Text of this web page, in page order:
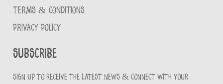
TERMS & CONDITIONS
PRIVACY POLICY
Subscribe
Sign up to receive the latest news & connect with your